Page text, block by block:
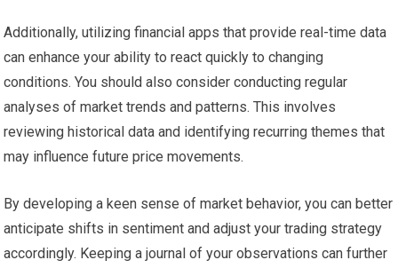
Additionally, utilizing financial apps that provide real-time data
can enhance your ability to react quickly to changing
conditions. You should also consider conducting regular
analyses of market trends and patterns. This involves
reviewing historical data and identifying recurring themes that
may influence future price movements.
By developing a keen sense of market behavior, you can better
anticipate shifts in sentiment and adjust your trading strategy
accordingly. Keeping a journal of your observations can further